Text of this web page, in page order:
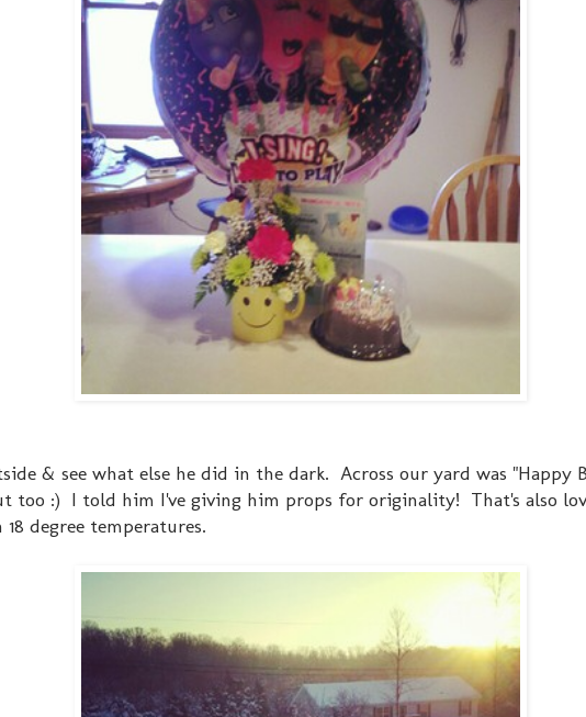
& see what else he did in the dark. Across our yard was "Happy
too :) I told him I've giving him props for originality! That's also
degree temperatures.